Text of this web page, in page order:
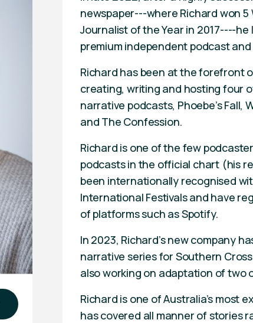
newspaper---where Richard won
Journalist of the Year in 2017----
premium independent podcast
Richard has been at the forefront
creating, writing and hosting four
narrative podcasts, Phoebe’s Fall,
and The Confession.
Richard is one of the few
podcasts in the official chart (his
been internationally recognised
International Festivals and have
of platforms such as Spotify.
In 2023, Richard’s new company
narrative series for Southern
also working on adaptation of two
Richard is one of Australia’s most
has covered all manner of stories